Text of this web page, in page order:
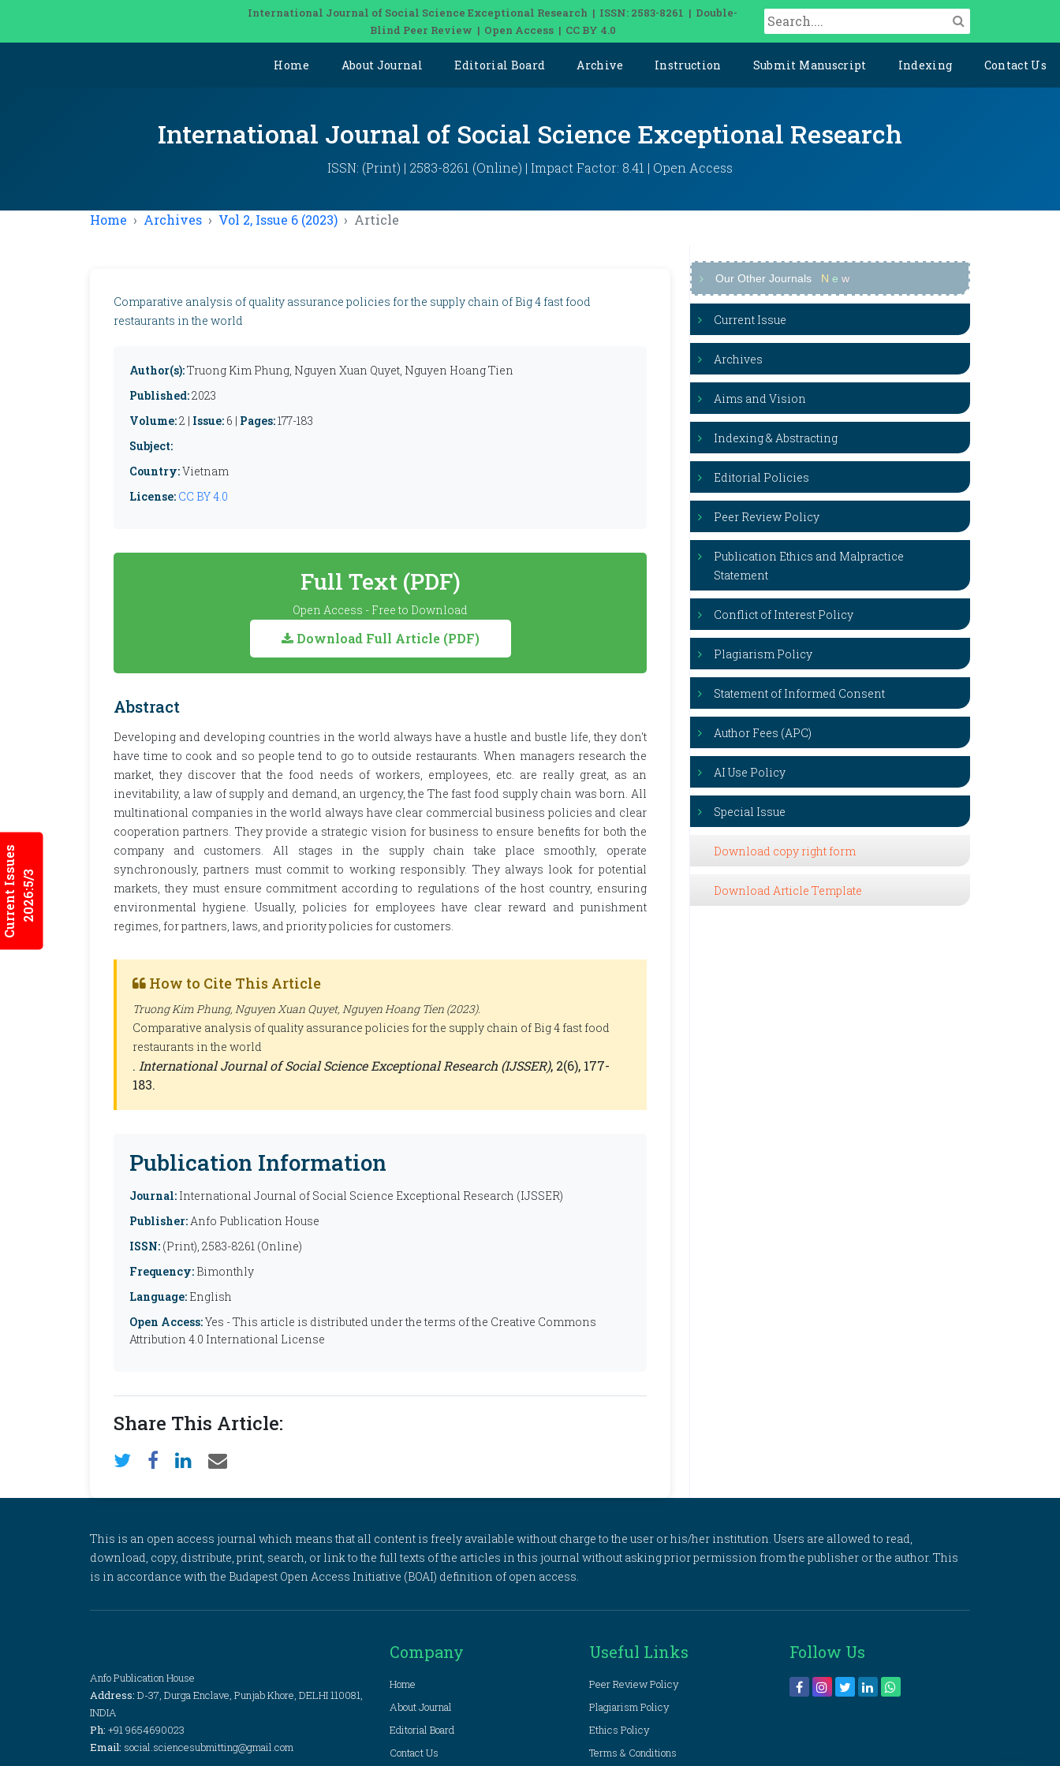
International Journal of Social Science Exceptional Research | ISSN: 2583-8261 | Double-
Blind Peer Review | Open Access | CC BY 4.0
Home About Journal Editorial Board Archive Instruction Submit Manuscript Indexing Contact Us
Current Issues2026:5/3
International Journal of Social Science Exceptional Research
ISSN: (Print) | 2583-8261 (Online) | Impact Factor: 8.41 | Open Access
Home Archives Vol 2, Issue 6 (2023) Article
Comparative analysis of quality assurance policies for the supply chain of Big 4 fast food
restaurants in the world
Author(s):Truong Kim Phung, Nguyen Xuan Quyet, Nguyen Hoang Tien
Published:2023
Volume:2 | Issue: 6 | Pages:177-183
Subject:
Country:Vietnam
License: CC BY 4.0
Full Text (PDF)
Open Access - Free to Download
Download Full Article (PDF)
Abstract
Developing and developing countries in the world always have a hustle and bustle life, they don't
have time to cook and so people tend to go to outside restaurants. When managers research the
market, they discover that the food needs of workers, employees, etc. are really great, as an
inevitability, a law of supply and demand, an urgency, the The fast food supply chain was born. All
multinational companies in the world always have clear commercial business policies and clear
cooperation partners. They provide a strategic vision for business to ensure benefits for both the
company and customers. All stages in the supply chain take place smoothly, operate
synchronously, partners must commit to working responsibly. They always look for potential
markets, they must ensure commitment according to regulations of the host country, ensuring
environmental hygiene. Usually, policies for employees have clear reward and punishment
regimes, for partners, laws, and priority policies for customers.
How to Cite This Article
Truong Kim Phung, Nguyen Xuan Quyet, Nguyen Hoang Tien (2023).
Comparative analysis of quality assurance policies for the supply chain of Big 4 fast food
restaurants in the world
. International Journal of Social Science Exceptional Research (IJSSER), 2(6), 177-
183.
Publication Information
Journal: International Journal of Social Science Exceptional Research (IJSSER)
Publisher:Anfo Publication House
ISSN: (Print), 2583-8261 (Online)
Frequency: Bimonthly
Language: English
Open Access:Yes - This article is distributed under the terms of the Creative Commons
Attribution 4.0 International License
Share This Article:
Our Other Journals N e w
Current Issue
Archives
Aims and Vision
Indexing & Abstracting
Editorial Policies
Peer Review Policy
Publication Ethics and Malpractice
Statement
Conflict of Interest Policy
Plagiarism Policy
Statement of Informed Consent
Author Fees (APC)
AI Use Policy
Special Issue
Download copy right form
Download Article Template
This is an open access journal which means that all content is freely available without charge to the user or his/her institution. Users are allowed to read,
download, copy, distribute, print, search, or link to the full texts of the articles in this journal without asking prior permission from the publisher or the author. This
is in accordance with the Budapest Open Access Initiative (BOAI) definition of open access.
Anfo Publication House
Address: D-37, Durga Enclave, Punjab Khore, DELHI 110081,
INDIA
Ph: +91 9654690023
Email: social.sciencesubmitting@gmail.com
Company
Home
About Journal
Editorial Board
Contact Us
Useful Links
Peer Review Policy
Plagiarism Policy
Ethics Policy
Terms & Conditions
Follow Us